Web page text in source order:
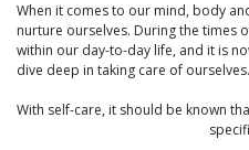
When it comes to our mind, body
nurture ourselves. During the times
within our day-to-day life, and it is
dive deep in taking care of ourselves.
With self-care, it should be known